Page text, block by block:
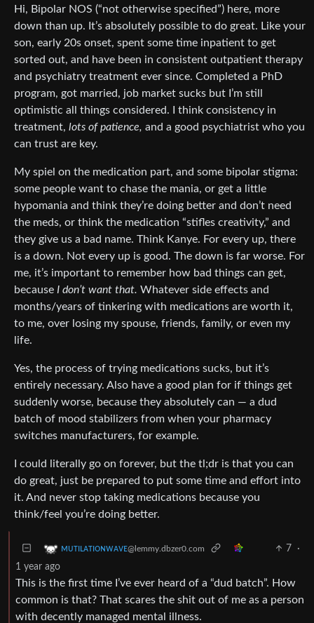
Hi, Bipolar NOS (“not otherwise specified”) here, more
down than up. It’s absolutely possible to do great. Like your
son, early 20s onset, spent some time inpatient to get
sorted out, and have been in consistent outpatient therapy
and psychiatry treatment ever since. Completed a PhD
program, got married, job market sucks but I’m still
optimistic all things considered. I think consistency in
treatment, lots of patience, and a good psychiatrist who you
can trust are key.
My spiel on the medication part, and some bipolar stigma:
some people want to chase the mania, or get a little
hypomania and think they’re doing better and don’t need
the meds, or think the medication “stifles creativity,” and
they give us a bad name. Think Kanye. For every up, there
is a down. Not every up is good. The down is far worse. For
me, it’s important to remember how bad things can get,
because I don’t want that. Whatever side effects and
months/years of tinkering with medications are worth it,
to me, over losing my spouse, friends, family, or even my
life.
Yes, the process of trying medications sucks, but it’s
entirely necessary. Also have a good plan for if things get
suddenly worse, because they absolutely can — a dud
batch of mood stabilizers from when your pharmacy
switches manufacturers, for example.
I could literally go on forever, but the tl;dr is that you can
do great, just be prepared to put some time and effort into
it. And never stop taking medications because you
think/feel you’re doing better.
ᴍᴜᴛɪʟᴀᴛɪᴏɴᴡᴀᴠᴇ@lemmy.dbzer0.com 7
·
1 year ago
This is the first time I’ve ever heard of a “dud batch”. How
common is that? That scares the shit out of me as a person
with decently managed mental illness.